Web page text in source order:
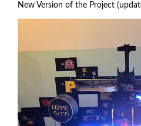
New Version of the Project